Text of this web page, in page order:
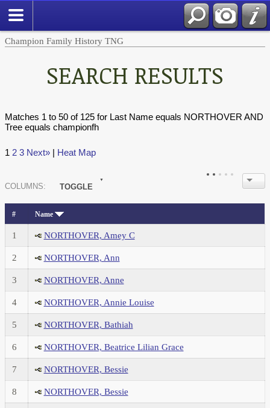
Champion Family History TNG
SEARCH RESULTS
Matches 1 to 50 of 125 for Last Name equals NORTHOVER AND
Tree equals championfh
1 2 3 Next» | Heat Map
COL UMNS: TOGGLE
# Name
1 NORTHOVER, Amey C
2 NORTHOVER, Ann
3 NORTHOVER, Anne
4 NORTHOVER, Annie Louise
5 NORTHOVER, Bathiah
6 NORTHOVER, Beatrice Lilian Grace
7 NORTHOVER, Bessie
8 NORTHOVER, Bessie